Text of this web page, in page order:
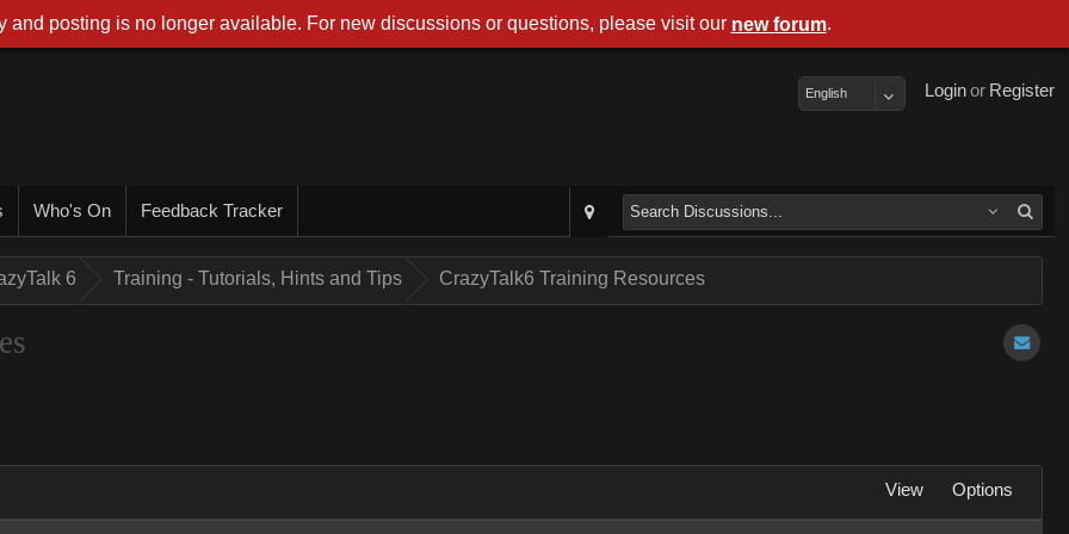
Register
or
Login
English
Who's On Feedback Tracker
6 Training - Tutorials, Hints and Tips CrazyTalk6 Training Resources
View Options
and posting is no longer available. For new discussions or questions, please visit our new forum.